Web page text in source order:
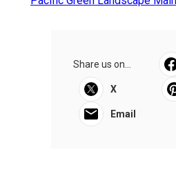
Share us on...
X
Email